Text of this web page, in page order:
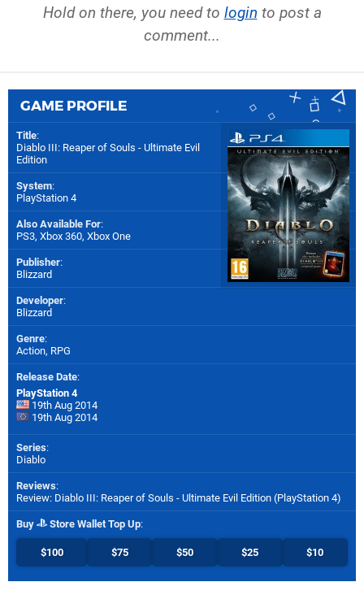
Hold on there, you need to login to post a
comment...
GAME PROFILE
Title:
Diablo III: Reaper of Souls - Ultimate Evil
Edition
System:
PlayStation 4
Also Available For:
PS3, Xbox 360, Xbox One
Publisher:
Blizzard
Developer:
Blizzard
Genre:
Action, RPG
Release Date:
PlayStation 4
19th Aug 2014
19th Aug 2014
Series:
Diablo
Reviews:
Review: Diablo III: Reaper of Souls - Ultimate Evil Edition (PlayStation 4)
Buy Store Wallet Top Up:
$100 $75 $50 $25 $10